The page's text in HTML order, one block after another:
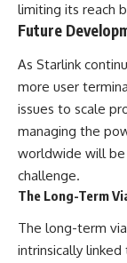
limiting its reach
Future
As Starlink
more user
issues to scale
managing the
worldwide will be
challenge.
The Long-Term
The long-term
intrinsically